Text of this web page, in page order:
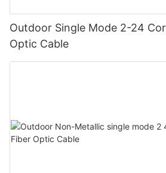
Outdoor Single Mode 2-24
Optic Cable